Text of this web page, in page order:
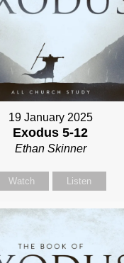
19 January 2025
Exodus 5-12
Ethan Skinner
Watch Listen